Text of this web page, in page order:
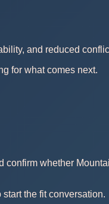
and reduced
for what comes next.
whether
the fit conversation.